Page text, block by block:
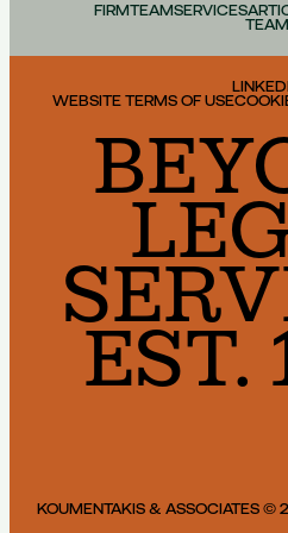
FIRMTEAMSERVICES
TEAM
WEBSITE TERMS OF USE
EST.
KOUMENTAKIS & ASSOCIATES ©